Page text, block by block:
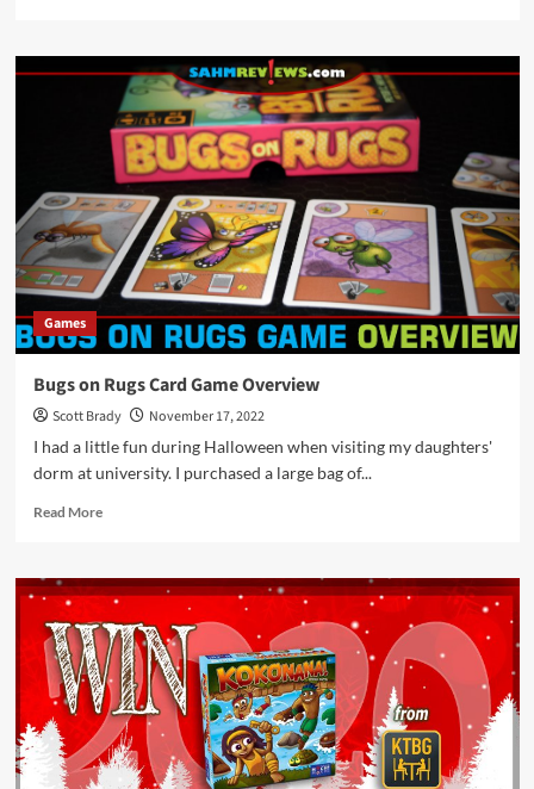
Kokonana
Family
Game
Overview
Games
Bugs on Rugs Card Game Overview
Scott Brady
November 17, 2022
I had a little fun during Halloween when visiting my daughters'
dorm at university. I purchased a large bag of...
Read MoreRead
Bugs
on
Rugs
Card
Game
Overview